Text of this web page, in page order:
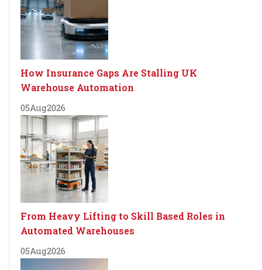
How Insurance Gaps Are Stalling UK
Warehouse Automation
05Aug2026
From Heavy Lifting to Skill Based Roles in
Automated Warehouses
05Aug2026